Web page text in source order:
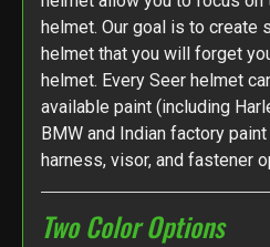
helmet. Our goal is to create
helmet that you will forget
helmet. Every Seer helmet
available paint (including
BMW and Indian factory
harness, visor, and fastener
Two Color Options